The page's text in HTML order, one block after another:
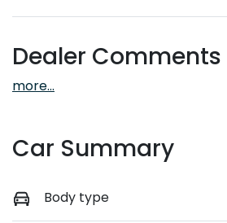
Dealer Comments
more...
Car Summary
Body type